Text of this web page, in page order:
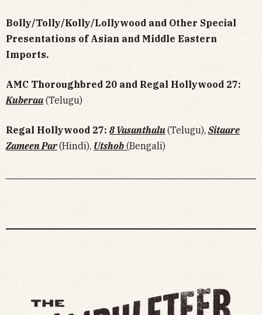
Bolly/Tolly/Kolly/Lollywood and Other Special
Presentations of Asian and Middle Eastern
Imports.
AMC Thoroughbred 20 and Regal Hollywood 27:
Kuberaa(Telugu)
Regal Hollywood 27: 8 Vasanthalu(Telugu),Sitaare
Zameen Par(Hindi), Utshob (Bengali)